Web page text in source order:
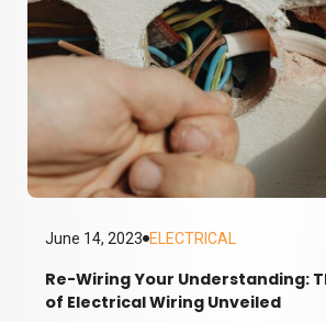
unsung heroes underpinning our…
6 MINUTE READ
June 14, 2023 ELECTRICAL
Re-Wiring Your Understanding:
of Electrical Wiring Unveiled